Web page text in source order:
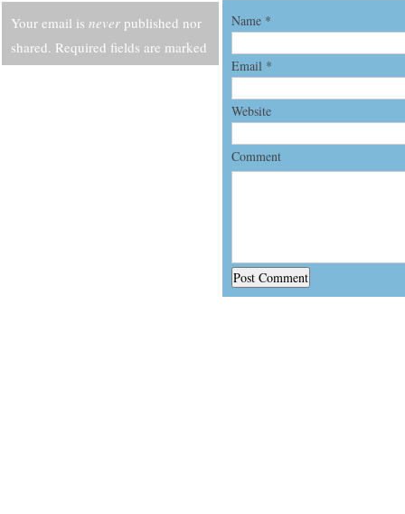
Your email is never published nor
shared. Required fields are marked
Name *
Email *
Website
Comment